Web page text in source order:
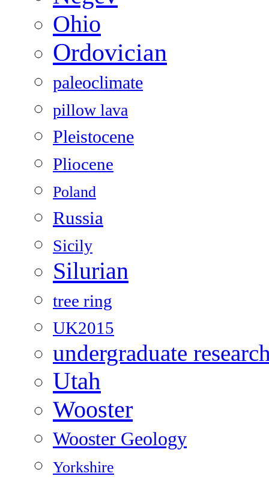
Ohio
Ordovician
paleoclimate
pillow lava
Pleistocene
Pliocene
Poland
Russia
Sicily
Silurian
tree ring
UK2015
undergraduate
Utah
Wooster
Wooster Geology
Yorkshire